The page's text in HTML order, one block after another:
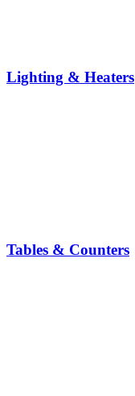
Lighting & Heaters
Tables & Counters